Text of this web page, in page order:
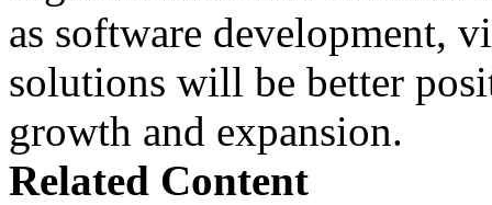
as software development,
solutions will be better
growth and expansion.
Related Content